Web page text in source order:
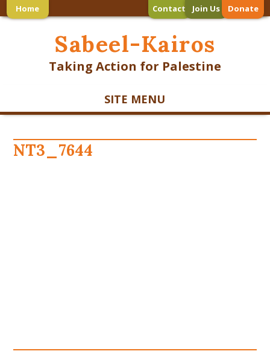
Home Contact Join Us Donate
Sabeel-Kairos
Taking Action for Palestine
SITE MENU
NT3_7644